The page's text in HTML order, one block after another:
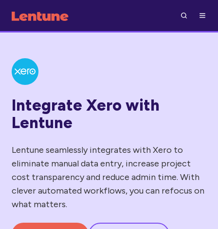
Integrate Xero with
Lentune
Lentune seamlessly integrates with Xero to
eliminate manual data entry, increase project
cost transparency and reduce admin time. With
clever automated workflows, you can refocus on
what matters.